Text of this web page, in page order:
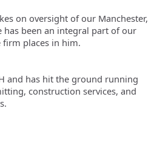
on oversight of our Manchester,
has been an integral part of our
firm places in him.
and has hit the ground running
construction services, and